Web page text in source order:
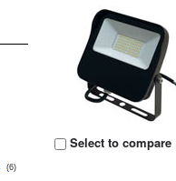
(6)
Select to compare